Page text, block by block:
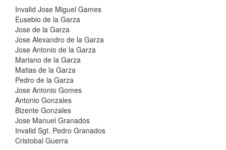
Invalid Jose Miguel Games
Eusebio de la Garza
Jose de la Garza
Jose Alexandro de la Garza
Jose Antonio de la Garza
Mariano de la Garza
Matias de la Garza
Pedro de la Garza
Jose Antonio Gomes
Antonio Gonzales
Bizente Gonzales
Jose Manuel Granados
Invalid Sgt. Pedro Granados
Cristobal Guerra